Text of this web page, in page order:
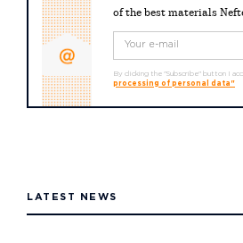
of the best materials
By clicking the "Subscribe" button I
processing of personal data"
LATEST NEWS